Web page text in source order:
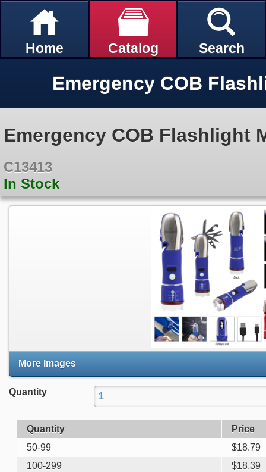
Home Catalog Search
Emergency COB Flashlight
C13413
In Stock
More Images
Quantity
Quantity
Price
50-99
$18.79
100-299
$18.39